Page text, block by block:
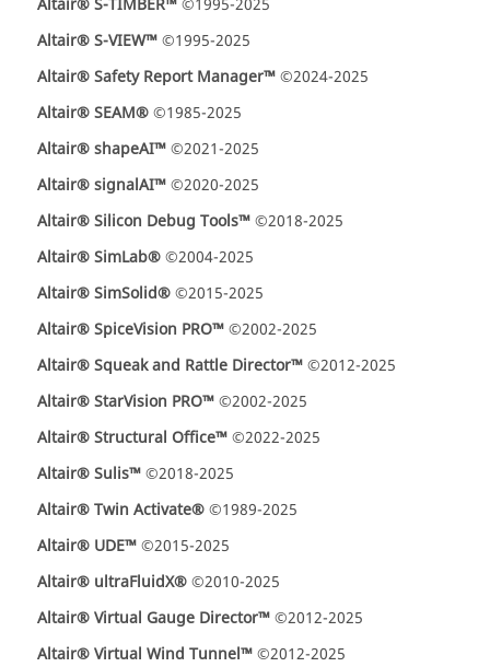
Altair® S-TIMBER™©1995-2025
Altair® S-VIEW™©1995-2025
Altair® Safety Report Manager™©2024-2025
Altair® SEAM®©1985-2025
Altair® shapeAI™©2021-2025
Altair® signalAI™©2020-2025
Altair® Silicon Debug Tools™©2018-2025
Altair® SimLab®©2004-2025
Altair® SimSolid®©2015-2025
Altair® SpiceVision PRO™©2002-2025
Altair® Squeak and Rattle Director™©2012-2025
Altair® StarVision PRO™©2002-2025
Altair® Structural Office™©2022-2025
Altair® Sulis™©2018-2025
Altair® Twin Activate®©1989-2025
Altair® UDE™©2015-2025
Altair® ultraFluidX®©2010-2025
Altair® Virtual Gauge Director™©2012-2025
Altair® Virtual Wind Tunnel™©2012-2025